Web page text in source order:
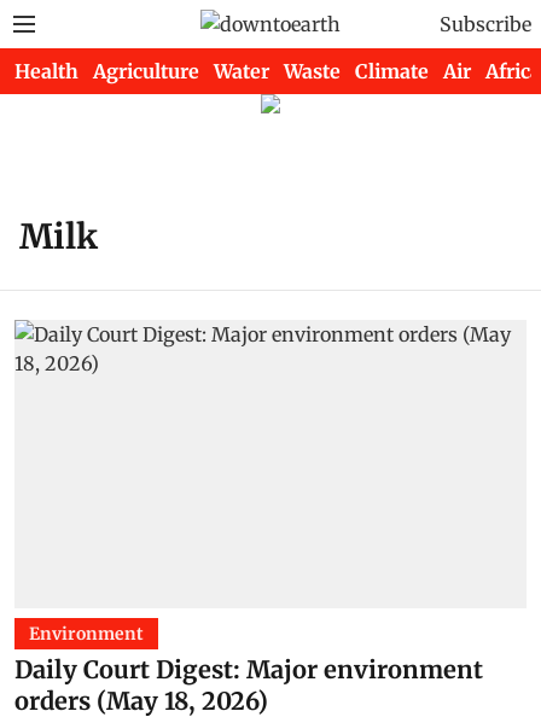
Subscribe
Health Agriculture Water Waste Climate Air Africa
Milk
Environment
Daily Court Digest: Major environment
orders (May 18, 2026)